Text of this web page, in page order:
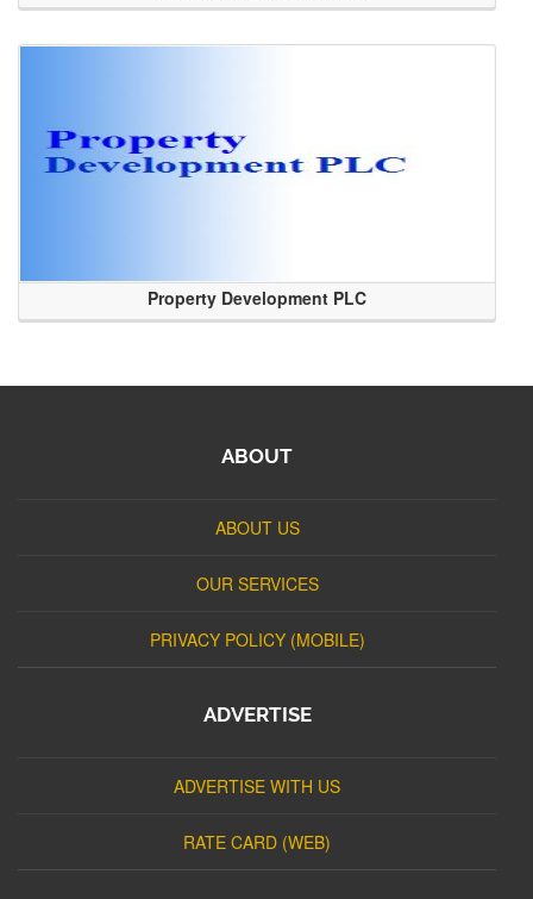
Property Development PLC
ABOUT
ABOUT US
OUR SERVICES
PRIVACY POLICY (MOBILE)
ADVERTISE
ADVERTISE WITH US
RATE CARD (WEB)